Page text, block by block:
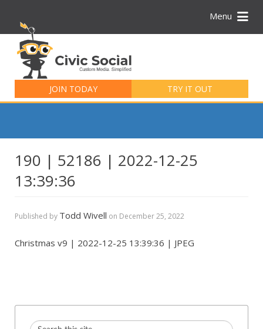
Menu
JOIN TODAY TRY IT OUT
for:
190 | 52186 | 2022-12-25
13:39:36
Published by Todd Wivell on December 25, 2022
Christmas v9 | 2022-12-25 13:39:36 | JPEG